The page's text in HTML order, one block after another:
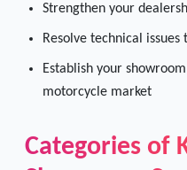
Strengthen your
Resolve technical
Establish your
motorcycle market
Categories of